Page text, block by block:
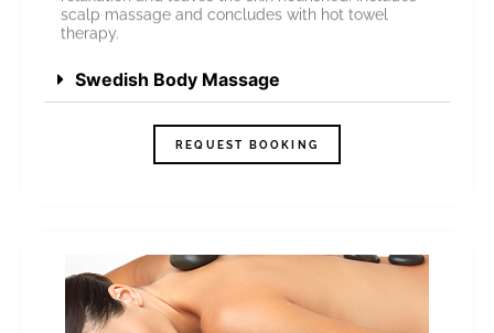
scalp massage and concludes with hot towel
therapy.
Swedish Body Massage
REQUEST BOOKING